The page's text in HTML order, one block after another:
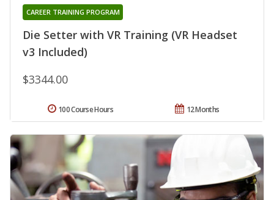
Die Setter with VR Training (VR Headset
v3 Included)
CAREER TRAINING PROGRAM
$3344.00
12 Months
100 Course Hours